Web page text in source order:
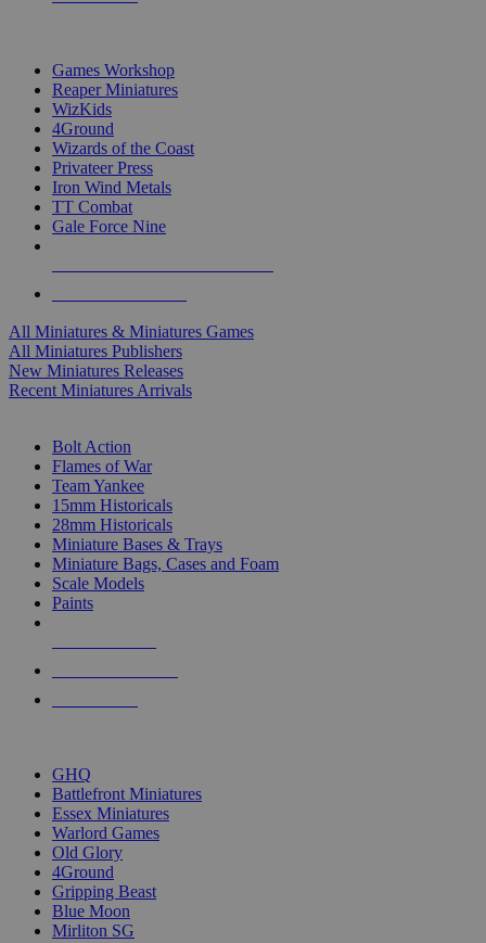
Games Workshop
Reaper Miniatures
WizKids
4Ground
Wizards of the Coast
Privateer Press
Iron Wind Metals
TT Combat
Gale Force Nine
All Miniatures & Miniatures Games
All Miniatures Publishers
New Miniatures Releases
Recent Miniatures Arrivals
Bolt Action
Flames of War
Team Yankee
15mm Historicals
28mm Historicals
Miniature Bases & Trays
Miniature Bags, Cases and Foam
Scale Models
Paints
GHQ
Battlefront Miniatures
Essex Miniatures
Warlord Games
Old Glory
4Ground
Gripping Beast
Blue Moon
Mirliton SG